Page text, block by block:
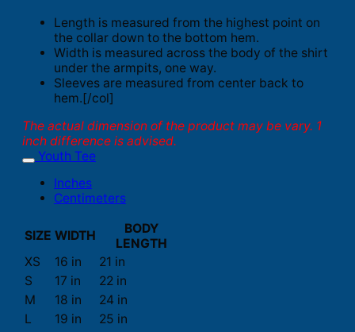
Length is measured from the highest point on
the collar down to the bottom hem.
Width is measured across the body of the shirt
under the armpits, one way.
Sleeves are measured from center back to
hem.[/col]
The actual dimension of the product may be vary. 1
inch difference is advised.
Youth Tee
Inches
Centimeters
SIZE WIDTH
BODY
LENGTH
XS
16 in
21 in
S
17 in
22 in
M
18 in
24 in
L
19 in
25 in